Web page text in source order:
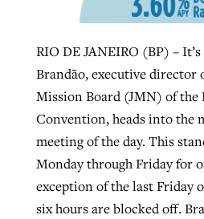
RIO DE JANEIRO (BP) –
Brandão, executive director
Mission Board (JMN) of the
Convention, heads into the
meeting of the day. This
Monday through Friday for
exception of the last Friday
six hours are blocked off.
West Virginia church
its community
By Karen L. Willoughby , posted
READ MORE
Post-COVID
liberty affirmed by
pandemic
Tom Strode , posted April 12, 2023
READ MORE
Nolan’s ‘The
areas, says
Scott Barkley July 31, 2026
Report shows
religious freedom
ByFaith Pratt/Baptist Standard ,
READ MORE